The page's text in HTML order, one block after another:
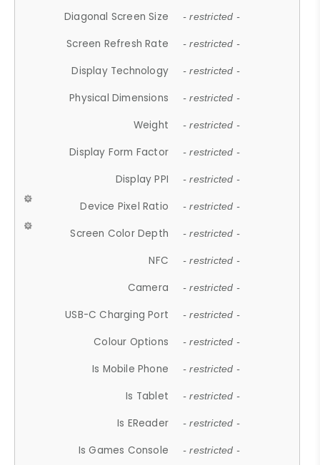
Diagonal Screen Size - restricted -
Screen Refresh Rate - restricted -
Display Technology - restricted -
Physical Dimensions - restricted -
Weight - restricted -
Display Form Factor - restricted -
Display PPI - restricted -
Device Pixel Ratio - restricted -
Screen Color Depth - restricted -
NFC - restricted -
Camera - restricted -
USB-C Charging Port - restricted -
Colour Options - restricted -
Is Mobile Phone - restricted -
Is Tablet - restricted -
Is EReader - restricted -
Is Games Console - restricted -